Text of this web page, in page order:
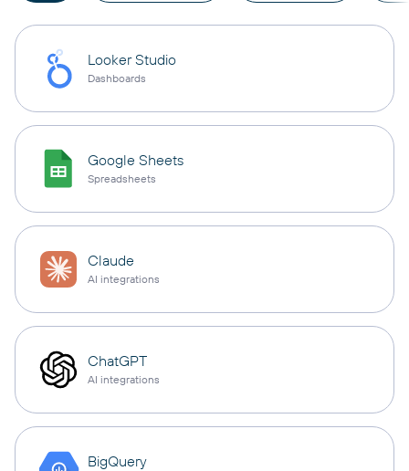
Looker Studio
Dashboards
Google Sheets
Spreadsheets
Claude
AI integrations
ChatGPT
AI integrations
BigQuery